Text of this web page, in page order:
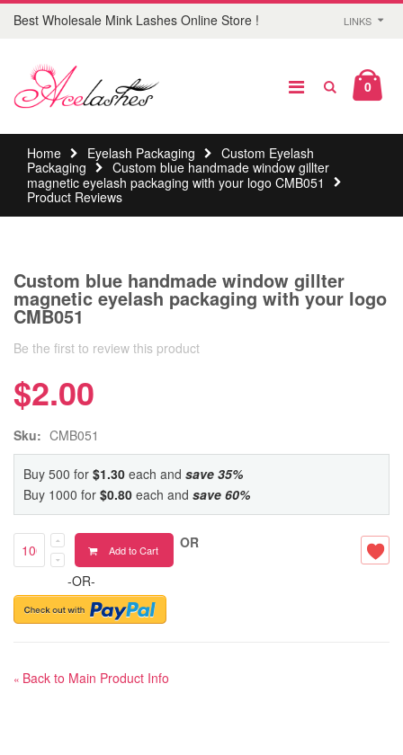
Best Wholesale Mink Lashes Online Store ! LINKS
0
Home Eyelash Packaging
Custom Eyelash
Packaging
Custom blue handmade window gillter
magnetic eyelash packaging with your logo CMB051
Product Reviews
Custom blue handmade window gillter
magnetic eyelash packaging with your logo
CMB051
Be the first to review this product
$2.00
Sku: CMB051
Buy 500 for $1.30 each and save 35%
Buy 1000 for $0.80 each and save 60%
Add to Cart
-OR-
OR
« Back to Main Product Info